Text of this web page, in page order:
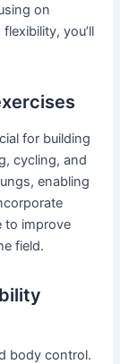
on
you’ll
for building
cycling, and
enabling
to improve
field.
body control.